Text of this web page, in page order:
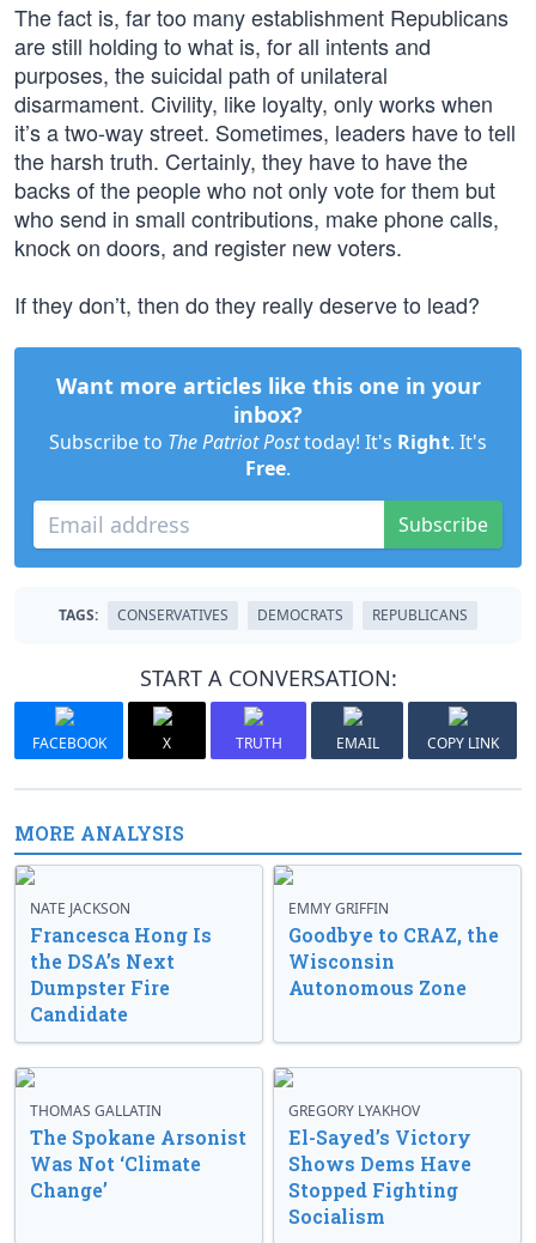
The fact is, far too many establishment Republicans
are still holding to what is, for all intents and
purposes, the suicidal path of unilateral
disarmament. Civility, like loyalty, only works when
it’s a two-way street. Sometimes, leaders have to tell
the harsh truth. Certainly, they have to have the
backs of the people who not only vote for them but
who send in small contributions, make phone calls,
knock on doors, and register new voters.
If they don’t, then do they really deserve to lead?
Want more articles like this one in your
inbox?
Subscribe to The Patriot Posttoday! It's Right. It's
Free.
Subscribe
TAGS: CONSERVATIVES DEMOCRATS REPUBLICANS
START A CONVERSATION:
FACEBOOK X TRUTH EMAIL COPY LINK
MORE ANALYSIS
NATE JACKSON
Francesca Hong Is
the DSA’s Next
Dumpster Fire
Candidate
EMMY GRIFFIN
Goodbye to CRAZ, the
Wisconsin
Autonomous Zone
THOMAS GALLATIN
The Spokane Arsonist
Was Not ‘Climate
Change’
GREGORY LYAKHOV
El-Sayed’s Victory
Shows Dems Have
Stopped Fighting
Socialism